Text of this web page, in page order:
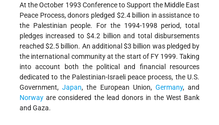
At the October 1993 Conference to Support the Middle East
Peace Process, donors pledged $2.4 billion in assistance to
the Palestinian people. For the 1994-1998 period, total
pledges increased to $4.2 billion and total disbursements
reached $2.5 billion. An additional $3 billion was pledged by
the international community at the start of FY 1999. Taking
into account both the political and financial resources
dedicated to the Palestinian-Israeli peace process, the U.S.
Government,Japan, the European Union, Germany, and
Norway are considered the lead donors in the West Bank
and Gaza.